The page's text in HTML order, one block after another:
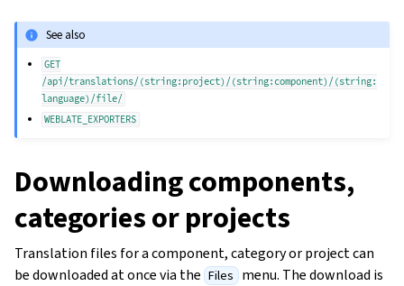
See also
GET
/api/translations/(string:project)/(string:component)/(string:
language)/file/
WEBLATE_EXPORTERS
Downloading components,
categories or projects
Translation files for a component, category or project can
be downloaded at once via the Files menu. The download is